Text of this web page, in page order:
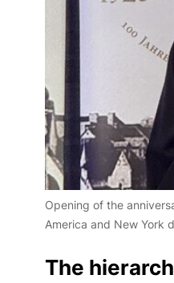
Opening of the
America and New York
The